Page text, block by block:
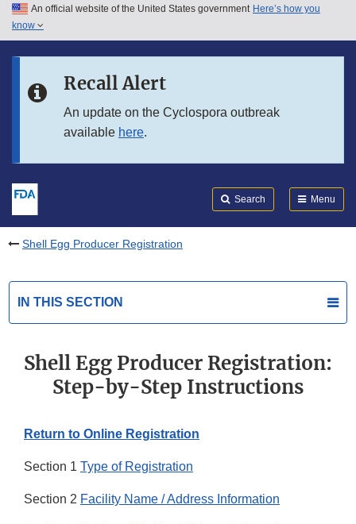
Skip to main content
Skip to in this section menu
An official website of the United States government Here’s how you
know
Recall Alert
An update on the Cyclospora outbreak
available here.
Search Menu
Shell Egg Producer Registration
IN THIS SECTION
Shell Egg Producer Registration:
Step-by-Step Instructions
Return to Online Registration
Section 1 Type of Registration
Section 2 Facility Name / Address Information